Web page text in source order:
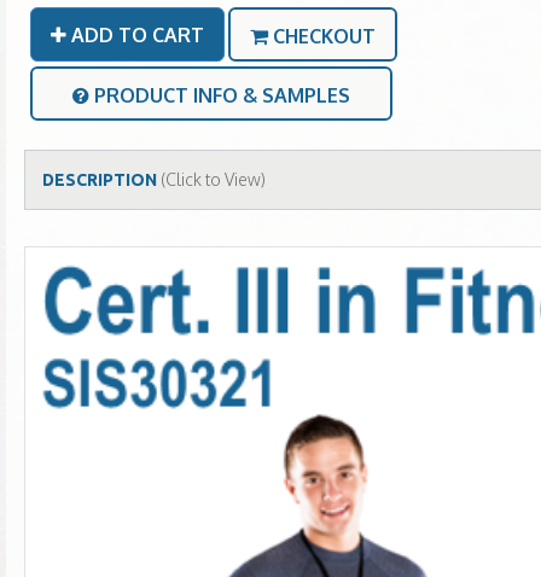
ADD TO CART CHECKOUT
PRODUCT INFO & SAMPLES
DESCRIPTION (Click to View)